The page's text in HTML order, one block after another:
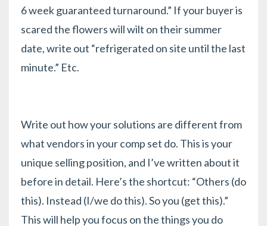
6 week guaranteed turnaround.” If your buyer is
scared the flowers will wilt on their summer
date, write out “refrigerated on site until the last
minute.” Etc.
Write out how your solutions are different from
what vendors in your comp set do. This is your
unique selling position, and I’ve written about it
before in detail. Here’s the shortcut: “Others (do
this). Instead (I/we do this). So you (get this).”
This will help you focus on the things you do